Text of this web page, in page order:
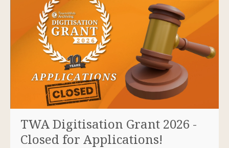
TWA Digitisation Grant 2026 -
Closed for Applications!